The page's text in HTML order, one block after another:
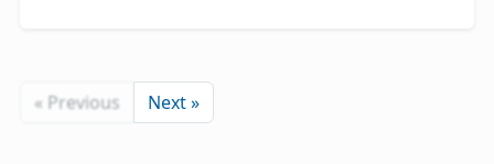
« Previous Next »